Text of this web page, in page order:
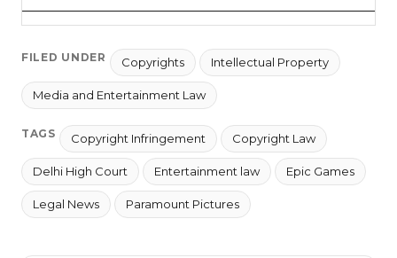
FILED UNDER Copyrights Intellectual Property
Media and Entertainment Law
TAGS Copyright Infringement Copyright Law
Delhi High Court Entertainment law Epic Games
Legal News Paramount Pictures